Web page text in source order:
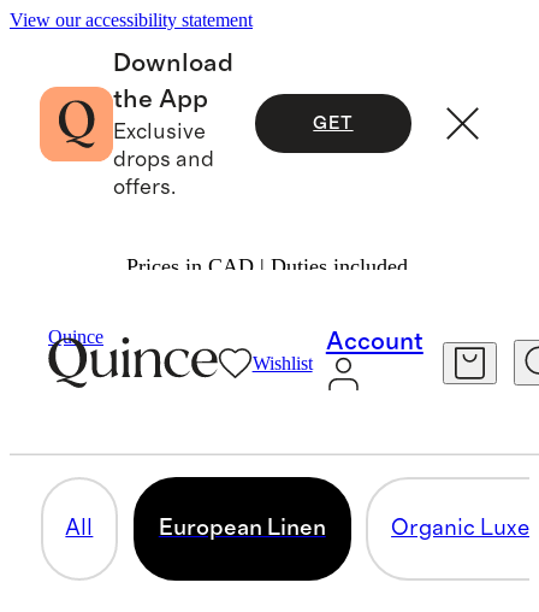
View our accessibility statement
Download
the App
Exclusive
drops and
offers.
GET
Prices in CAD | Duties included.
Quince
Wishlist
Account
Home Deluxe Bedding Bundles
EUROPEAN LINEN
All European Linen Organic Luxe